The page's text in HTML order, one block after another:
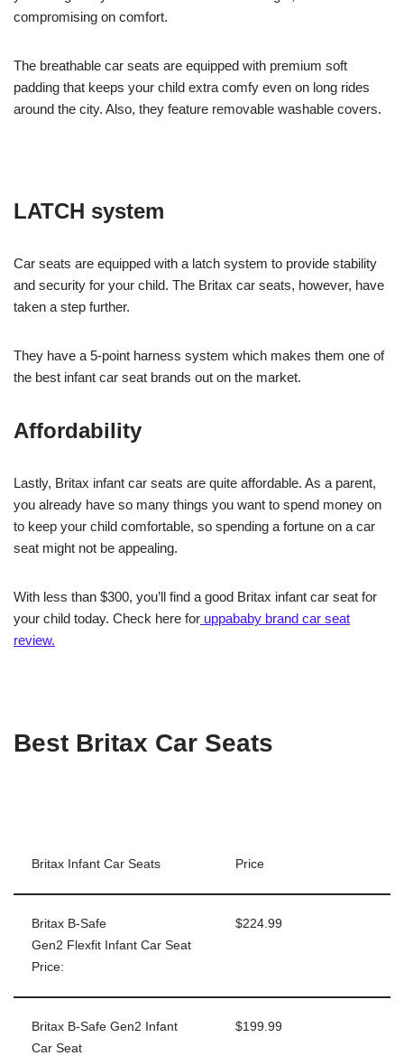
compromising on comfort.
The breathable car seats are equipped with premium soft
padding that keeps your child extra comfy even on long rides
around the city. Also, they feature removable washable covers.
LATCH system
Car seats are equipped with a latch system to provide stability
and security for your child. The Britax car seats, however, have
taken a step further.
They have a 5-point harness system which makes them one of
the best infant car seat brands out on the market.
Affordability
Lastly, Britax infant car seats are quite affordable. As a parent,
you already have so many things you want to spend money on
to keep your child comfortable, so spending a fortune on a car
seat might not be appealing.
With less than $300, you’ll find a good Britax infant car seat for
your child today. Check here for uppababy brand car seat
review.
Best Britax Car Seats
Britax Infant Car Seats Price
Britax B-Safe
Gen2 Flexfit Infant Car Seat
Price:
$224.99
Britax B-Safe Gen2 Infant
Car Seat
$199.99